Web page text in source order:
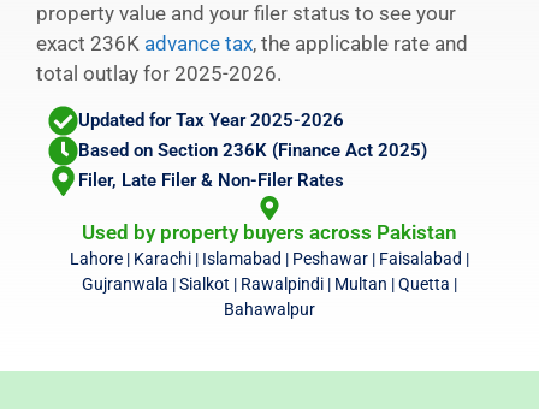
property value and your filer status to see your
exact 236K advance tax, the applicable rate and
total outlay for 2025-2026.
Updated for Tax Year 2025-2026
Based on Section 236K (Finance Act 2025)
Filer, Late Filer & Non-Filer Rates
Used by property buyers across Pakistan
Lahore | Karachi | Islamabad | Peshawar | Faisalabad |
Gujranwala | Sialkot | Rawalpindi | Multan | Quetta |
Bahawalpur